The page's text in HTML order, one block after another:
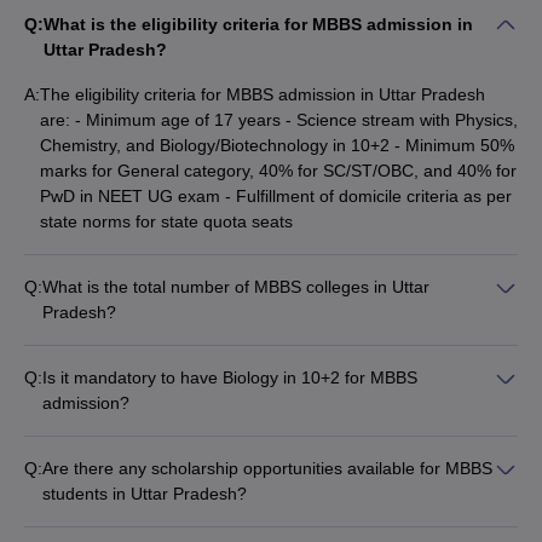
Admission process in MBBS colleges in
Candidates applying to get a seat in the top MBBS colleges in
Bangalore must be familiar with the admission process.Uttar
Pradesh MBBS admissionis granted based on theNEET UG
scores. The Directorate of Medical Education and Training
(DMET), Uttar Pradesh conducts the counselling in an online
Candidates should understand that DMET is responsible for
admission to MBBS colleges in Uttar Pradesh to 85% seats under
conducted by the Medical Counselling Committee. Candidates
NEET qualified candidates have to register at the MCC website
for admission to AIQ seats in the MBBS course- mcc.nic.in.
Q:What is the eligibility criteria for MBBS admission in
Uttar Pradesh?
A:The eligibility criteria for MBBS admission in Uttar Pradesh
are: - Minimum age of 17 years - Science stream with Physics,
Chemistry, and Biology/Biotechnology in 10+2 - Minimum 50%
marks for General category, 40% for SC/ST/OBC, and 40% for
PwD in NEET UG exam - Fulfillment of domicile criteria as per
state norms for state quota seats
Q:What is the total number of MBBS colleges in Uttar
Pradesh?
Q:Is it mandatory to have Biology in 10+2 for MBBS
admission?
for MBBS admission.
Q:Are there any scholarship opportunities available for MBBS
students in Uttar Pradesh?